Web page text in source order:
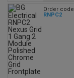
Order code
RNPC2